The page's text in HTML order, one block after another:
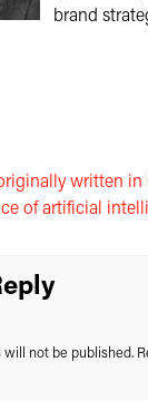
brand
written
of artificial
will not be published.